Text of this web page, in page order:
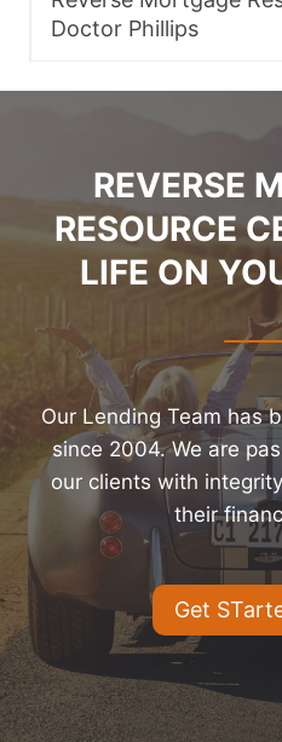
Doctor Phillips
REVERSE
RESOURCE
LIFE ON
Our Lending Team has
since 2004. We are
our clients with
their
Get